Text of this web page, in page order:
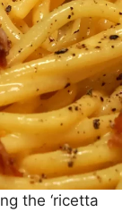
the ‘ricetta